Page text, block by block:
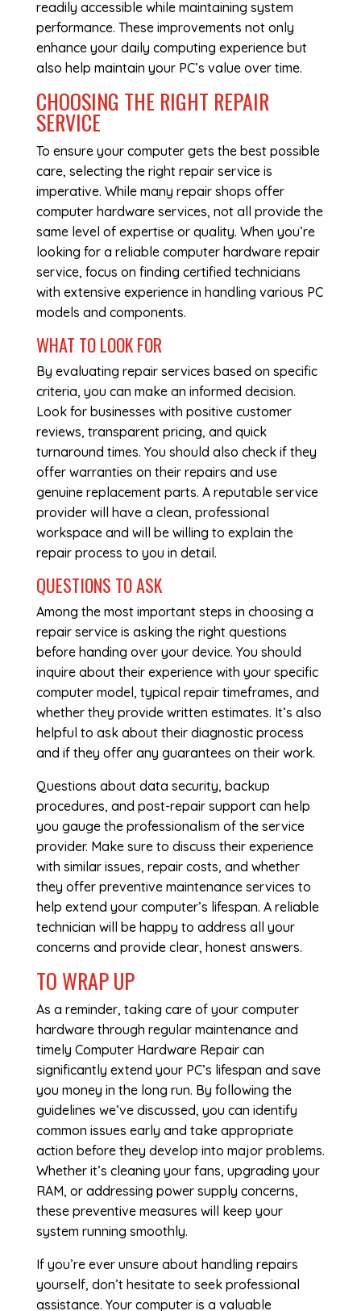
readily accessible while maintaining system
performance. These improvements not only
enhance your daily computing experience but
also help maintain your PC’s value over time.
CHOOSING THE RIGHT REPAIR
SERVICE
To ensure your computer gets the best possible
care, selecting the right repair service is
imperative. While many repair shops offer
computer hardware services, not all provide the
same level of expertise or quality. When you’re
looking for a reliable computer hardware repair
service, focus on finding certified technicians
with extensive experience in handling various PC
models and components.
WHAT TO LOOK FOR
By evaluating repair services based on specific
criteria, you can make an informed decision.
Look for businesses with positive customer
reviews, transparent pricing, and quick
turnaround times. You should also check if they
offer warranties on their repairs and use
genuine replacement parts. A reputable service
provider will have a clean, professional
workspace and will be willing to explain the
repair process to you in detail.
QUESTIONS TO ASK
Among the most important steps in choosing a
repair service is asking the right questions
before handing over your device. You should
inquire about their experience with your specific
computer model, typical repair timeframes, and
whether they provide written estimates. It’s also
helpful to ask about their diagnostic process
and if they offer any guarantees on their work.
Questions about data security, backup
procedures, and post-repair support can help
you gauge the professionalism of the service
provider. Make sure to discuss their experience
with similar issues, repair costs, and whether
they offer preventive maintenance services to
help extend your computer’s lifespan. A reliable
technician will be happy to address all your
concerns and provide clear, honest answers.
TO WRAP UP
As a reminder, taking care of your computer
hardware through regular maintenance and
timely Computer Hardware Repaircan
significantly extend your PC’s lifespan and save
you money in the long run. By following the
guidelines we’ve discussed, you can identify
common issues early and take appropriate
action before they develop into major problems.
Whether it’s cleaning your fans, upgrading your
RAM, or addressing power supply concerns,
these preventive measures will keep your
system running smoothly.
If you’re ever unsure about handling repairs
yourself, don’t hesitate to seek professional
assistance. Your computer is a valuable